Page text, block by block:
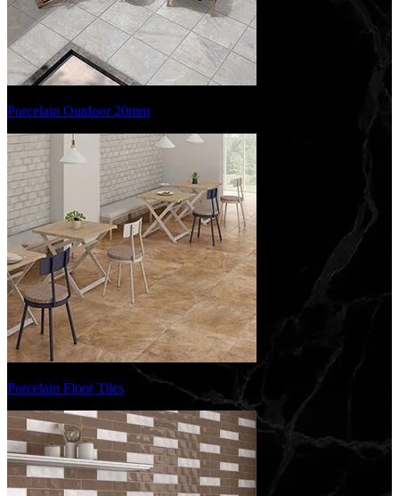
Porcelain Outdoor 20mm
Porcelain Floor Tiles